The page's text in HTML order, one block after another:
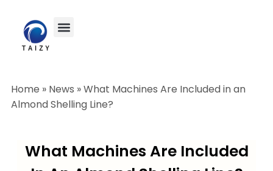
Home » News »What Machines Are Included in an
Almond Shelling Line?
What Machines Are Included